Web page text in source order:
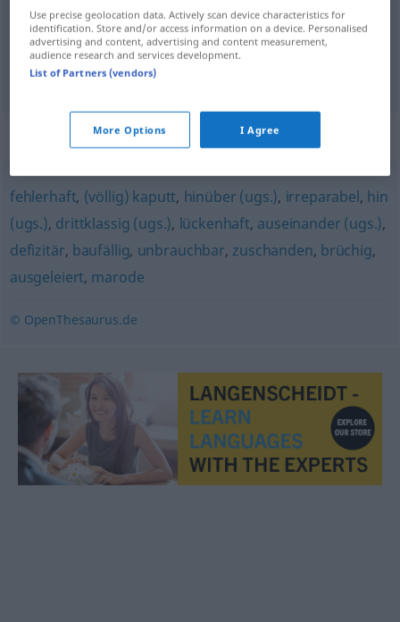
złamany entzwei
entzwei → see „kaputt“
Synonyms for "entzwei"
fehlerhaft, (völlig) kaputt, hinüber (ugs.), irreparabel, hin
(ugs.), drittklassig (ugs.), lückenhaft, auseinander (ugs.),
defizitär, baufällig, unbrauchbar, zuschanden, brüchig,
ausgeleiert, marode
© OpenThesaurus.de
Use precise geolocation data. Actively scan device characteristics for
identification. Store and/or access information on a device. Personalised
advertising and content, advertising and content measurement,
audience research and services development.
List of Partners (vendors)
More Options I Agree